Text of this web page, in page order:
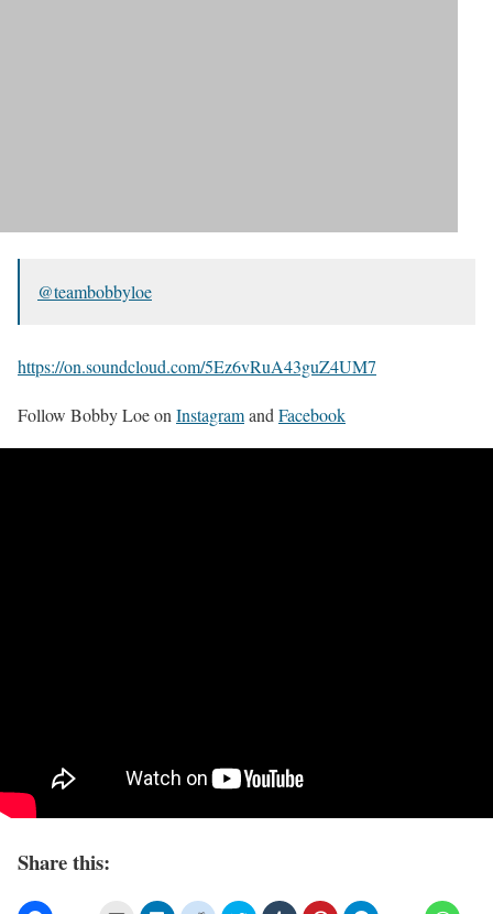
@teambobbyloe
https://on.soundcloud.com/5Ez6vRuA43guZ4UM7
Follow Bobby Loe on Instagramand Facebook
Share this: